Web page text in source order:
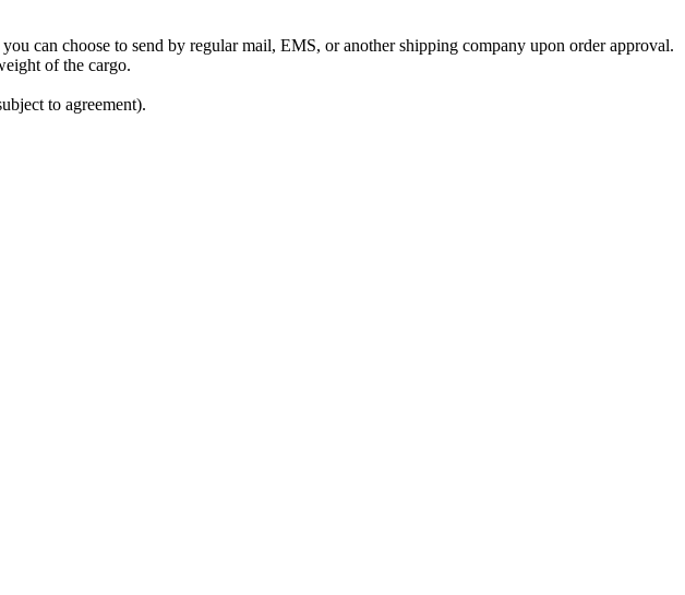
can choose to send by regular mail, EMS, or another shipping company upon order approval.
of the cargo.
to agreement).